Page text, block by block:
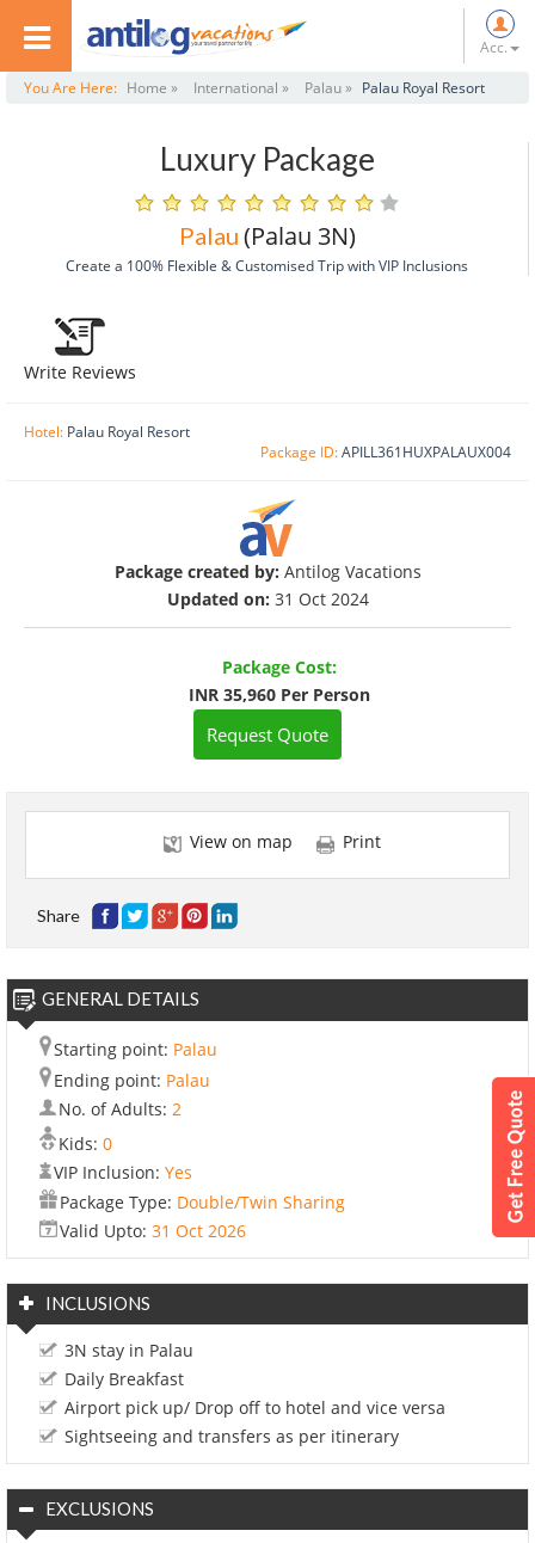
Acc.
You Are Here: Home » International » Palau » Palau Royal Resort
Luxury Package
Palau (Palau 3N)
Create a 100% Flexible & Customised Trip with VIP Inclusions
Write Reviews
Hotel: Palau Royal Resort
Package ID:APILL361HUXPALAUX004
Package created by: Antilog Vacations
Updated on: 31 Oct 2024
Package Cost:
INR 35,960 Per Person
Request Quote
View on map Print
Share
GENERAL DETAILS
Starting point: Palau
Ending point: Palau
No. of Adults: 2
Kids: 0
VIP Inclusion: Yes
Package Type: Double/Twin Sharing
Valid Upto: 31 Oct 2026
INCLUSIONS
3N stay in Palau
Daily Breakfast
Airport pick up/ Drop off to hotel and vice versa
Sightseeing and transfers as per itinerary
EXCLUSIONS